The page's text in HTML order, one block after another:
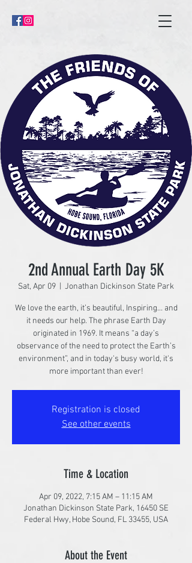
2nd Annual Earth Day 5K
Sat, Apr 09 Jonathan Dickinson State Park
We love the earth, it’s beautiful, Inspiring… and
it needs our help. The phrase Earth Day
originated in 1969. It means “a day’s
observance of the need to protect the Earth’s
environment”, and in today's busy world, it's
more important than ever!
Registration is closed
See other events
Time & Location
Apr 09, 2022, 7:15 AM – 11:15 AM
Jonathan Dickinson State Park, 16450 SE
Federal Hwy, Hobe Sound, FL 33455, USA
About the Event